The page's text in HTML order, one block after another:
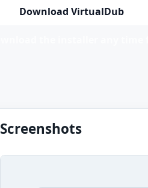
Download VirtualDub
Screenshots